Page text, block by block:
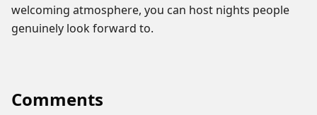
welcoming atmosphere, you can host nights people
genuinely look forward to.
Comments